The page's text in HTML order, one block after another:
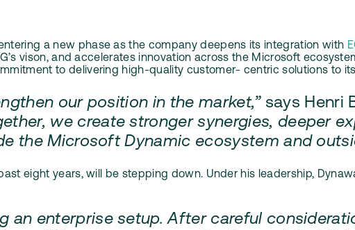
a new phase as the company deepens its integration with
vison, and accelerates innovation across the Microsoft
to delivering high-quality customer- centric solutions to
our position in the market,” says Henri
we create stronger synergies, deeper
the Microsoft Dynamic ecosystem and
eight years, will be stepping down. Under his leadership,
an enterprise setup. After careful